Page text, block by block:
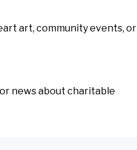
art, community events, or
news about charitable